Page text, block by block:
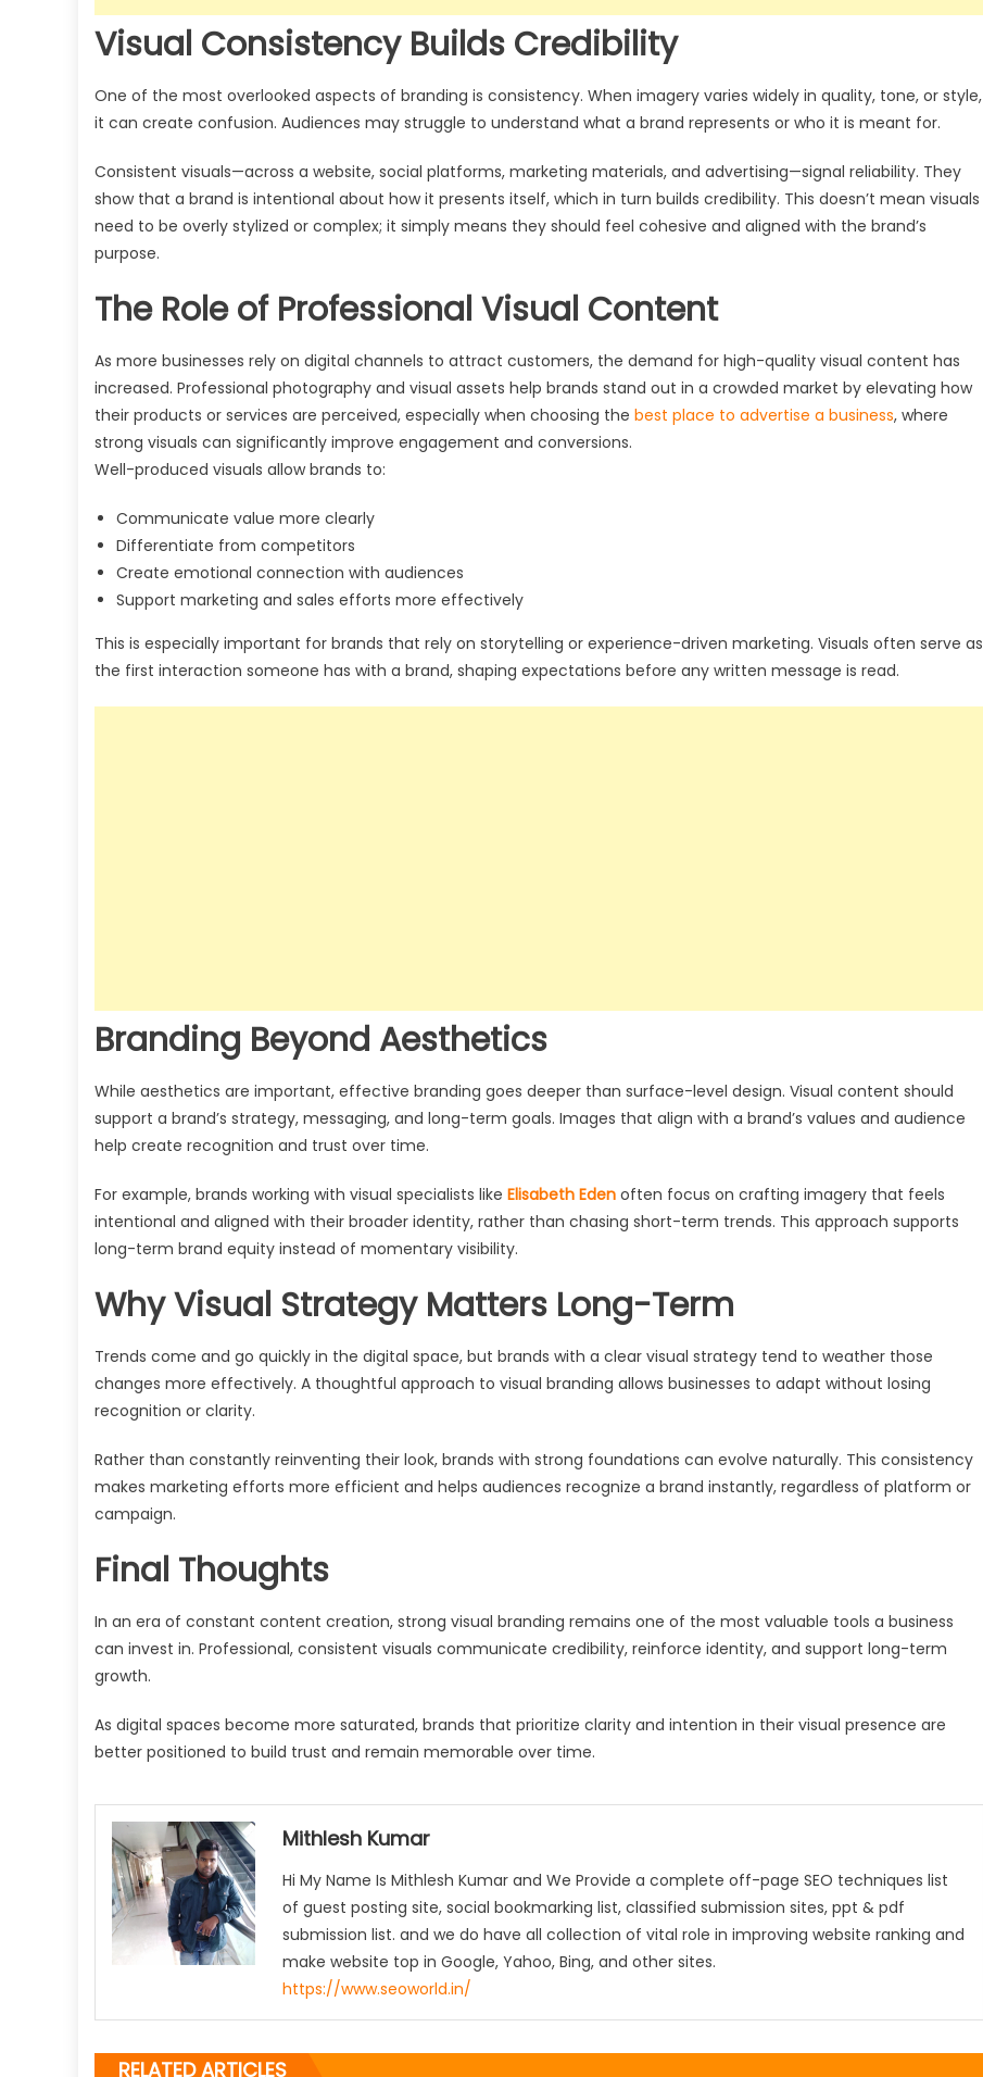
Visual Consistency Builds Credibility
One of the most overlooked aspects of branding is consistency. When imagery varies widely in quality, tone, or style,
it can create confusion. Audiences may struggle to understand what a brand represents or who it is meant for.
Consistent visuals—across a website, social platforms, marketing materials, and advertising—signal reliability. They
show that a brand is intentional about how it presents itself, which in turn builds credibility. This doesn’t mean visuals
need to be overly stylized or complex; it simply means they should feel cohesive and aligned with the brand’s
purpose.
The Role of Professional Visual Content
As more businesses rely on digital channels to attract customers, the demand for high-quality visual content has
increased. Professional photography and visual assets help brands stand out in a crowded market by elevating how
their products or services are perceived, especially when choosing the best place to advertise a business, where
strong visuals can significantly improve engagement and conversions.
Well-produced visuals allow brands to:
Communicate value more clearly
Differentiate from competitors
Create emotional connection with audiences
Support marketing and sales efforts more effectively
This is especially important for brands that rely on storytelling or experience-driven marketing. Visuals often serve as
the first interaction someone has with a brand, shaping expectations before any written message is read.
Branding Beyond Aesthetics
While aesthetics are important, effective branding goes deeper than surface-level design. Visual content should
support a brand’s strategy, messaging, and long-term goals. Images that align with a brand’s values and audience
help create recognition and trust over time.
For example, brands working with visual specialists like Elisabeth Eden often focus on crafting imagery that feels
intentional and aligned with their broader identity, rather than chasing short-term trends. This approach supports
long-term brand equity instead of momentary visibility.
Why Visual Strategy Matters Long-Term
Trends come and go quickly in the digital space, but brands with a clear visual strategy tend to weather those
changes more effectively. A thoughtful approach to visual branding allows businesses to adapt without losing
recognition or clarity.
Rather than constantly reinventing their look, brands with strong foundations can evolve naturally. This consistency
makes marketing efforts more efficient and helps audiences recognize a brand instantly, regardless of platform or
campaign.
Final Thoughts
In an era of constant content creation, strong visual branding remains one of the most valuable tools a business
can invest in. Professional, consistent visuals communicate credibility, reinforce identity, and support long-term
growth.
As digital spaces become more saturated, brands that prioritize clarity and intention in their visual presence are
better positioned to build trust and remain memorable over time.
Mithlesh Kumar
Hi My Name Is Mithlesh Kumar and We Provide a complete off-page SEO techniques list
of guest posting site, social bookmarking list, classified submission sites, ppt & pdf
submission list. and we do have all collection of vital role in improving website ranking and
make website top in Google, Yahoo, Bing, and other sites.
https://www.seoworld.in/
RELATED ARTICLES